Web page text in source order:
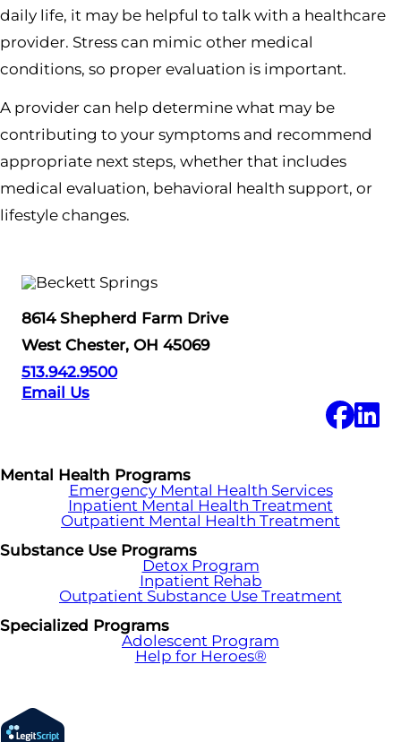
daily life, it may be helpful to talk with a healthcare
provider. Stress can mimic other medical
conditions, so proper evaluation is important.
A provider can help determine what may be
contributing to your symptoms and recommend
appropriate next steps, whether that includes
medical evaluation, behavioral health support, or
lifestyle changes.
8614 Shepherd Farm Drive
West Chester, OH 45069
513.942.9500
Email Us
Mental Health Programs
Emergency Mental Health Services
Inpatient Mental Health Treatment
Outpatient Mental Health Treatment
Substance Use Programs
Detox Program
Inpatient Rehab
Outpatient Substance Use Treatment
Specialized Programs
Adolescent Program
Help for Heroes®